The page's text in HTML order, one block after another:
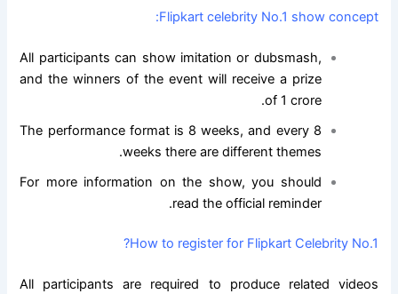
Flipkart celebrity No.1 show concept:
All participants can show imitation or dubsmash,
and the winners of the event will receive a prize
of 1 crore.
The performance format is 8 weeks, and every 8
weeks there are different themes.
For more information on the show, you should
read the official reminder.
How to register for Flipkart Celebrity No.1?
All participants are required to produce related videos